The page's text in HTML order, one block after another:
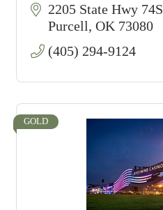
2205 State Hwy 74S
Purcell OK 73080
(405) 294-9124
GOLD